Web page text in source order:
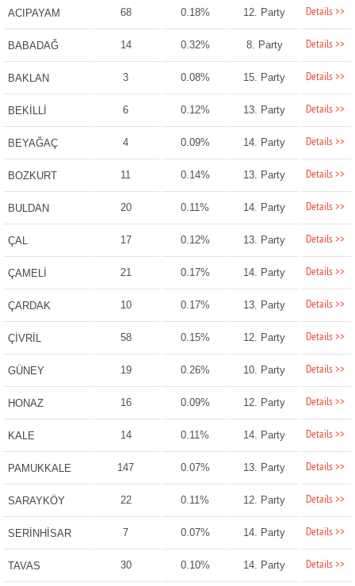
ACIPAYAM 68 0.18% 12. Party Details >>
BABADAĞ 14 0.32% 8. Party Details >>
BAKLAN 3 0.08% 15. Party Details >>
BEKİLLİ 6 0.12% 13. Party Details >>
BEYAĞAÇ 4 0.09% 14. Party Details >>
BOZKURT 11 0.14% 13. Party Details >>
BULDAN 20 0.11% 14. Party Details >>
ÇAL 17 0.12% 13. Party Details >>
ÇAMELİ 21 0.17% 14. Party Details >>
ÇARDAK 10 0.17% 13. Party Details >>
ÇİVRİL 58 0.15% 12. Party Details >>
GÜNEY 19 0.26% 10. Party Details >>
HONAZ 16 0.09% 12. Party Details >>
KALE 14 0.11% 14. Party Details >>
PAMUKKALE 147 0.07% 13. Party Details >>
SARAYKÖY 22 0.11% 12. Party Details >>
SERİNHİSAR 7 0.07% 14. Party Details >>
TAVAS 30 0.10% 14. Party Details >>